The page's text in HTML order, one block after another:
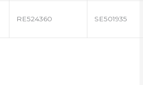
RE524360 SE501935